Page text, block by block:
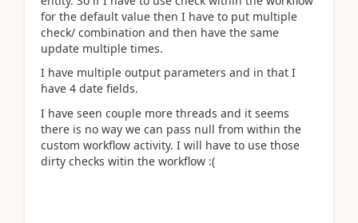
for the default value then I have to put multiple
check/ combination and then have the same
update multiple times.
I have multiple output parameters and in that I
have 4 date fields.
I have seen couple more threads and it seems
there is no way we can pass null from within the
custom workflow activity. I will have to use those
dirty checks witin the workflow :(